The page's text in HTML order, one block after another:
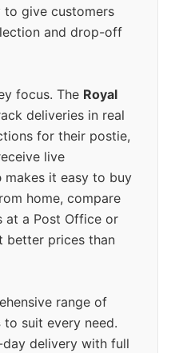
to give customers
and drop-off
focus. The Royal
deliveries in real
for their postie,
live
makes it easy to buy
home, compare
at a Post Office or
better prices than
range of
to suit every need.
delivery with full